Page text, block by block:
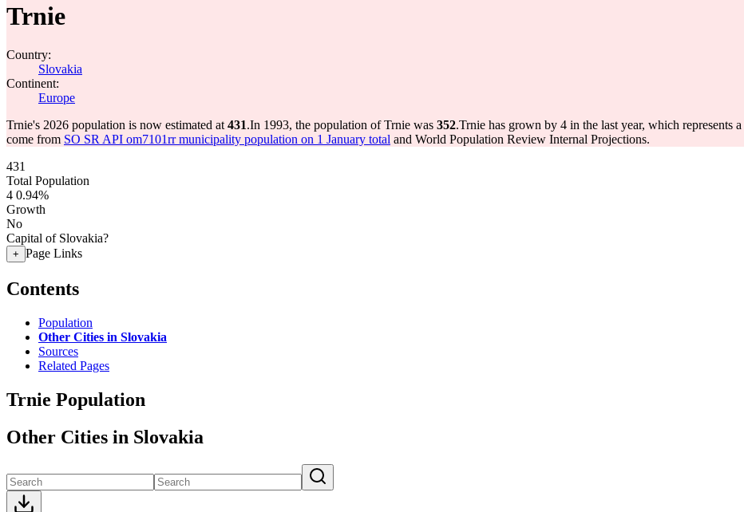
Trnie
Country:
Slovakia
Continent:
Europe
Trnie's 2026 population is now estimated at 431.In 1993, the population of Trnie was 352.Trnie has grown by 4 in the last year, which represents a
come from SO SR API om7101rr municipality population on 1 January total and World Population Review Internal Projections.
431
Total Population
4 0.94%
Growth
No
Capital of Slovakia?
+ Page Links
Contents
Population
Other Cities in Slovakia
Sources
Related Pages
Trnie Population
Other Cities in Slovakia